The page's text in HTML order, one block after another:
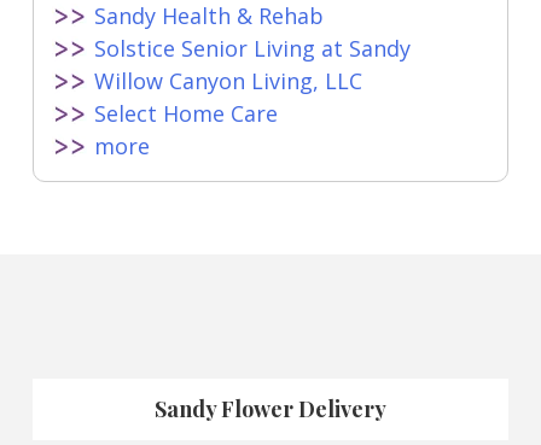
Sandy Health & Rehab
Solstice Senior Living at Sandy
Willow Canyon Living, LLC
Select Home Care
more
Sandy Flower Delivery